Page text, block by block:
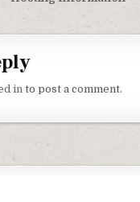
in to post a comment.